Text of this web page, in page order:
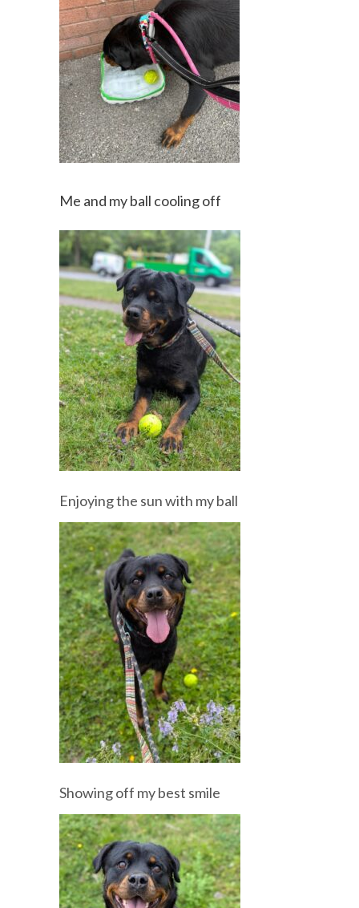
Me and my ball cooling off
Enjoying the sun with my ball
Showing off my best smile